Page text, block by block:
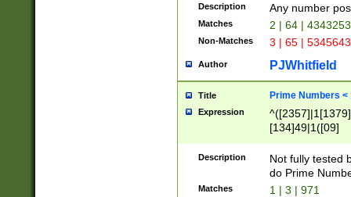
Description Any number
Matches 2 | 64 |
Non-Matches 3 | 65 |
Author PJWhitfield
Title Prime Numbers <
Expression
[134]49|1([09]
Description
Not fully tested
do Prime
Matches 1 | 3 | 971